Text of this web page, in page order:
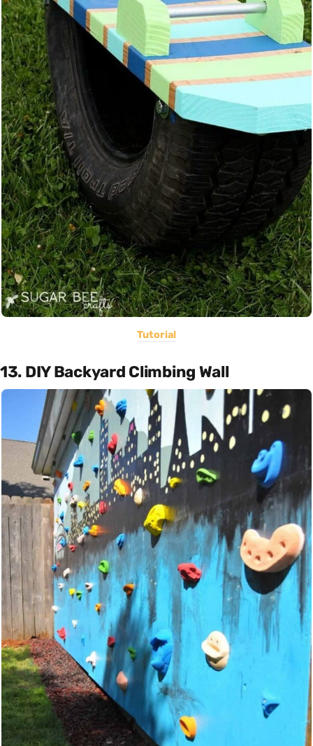
Tutorial
13. DIY Backyard Climbing Wall